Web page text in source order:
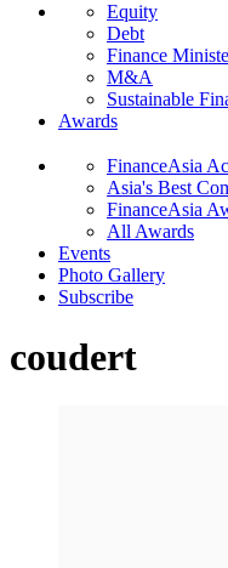
Equity
Debt
Finance
M&A
Sustainable
Awards
FinanceAsia
Asia's Best
FinanceAsia
All Awards
Events
Photo Gallery
Subscribe
coudert